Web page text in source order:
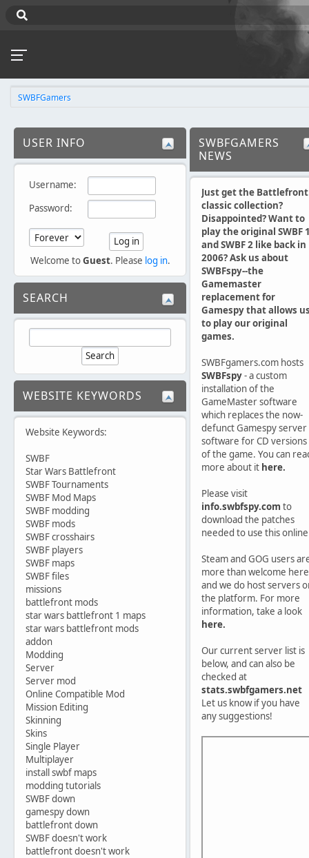
SWBFGamers
USER INFO
Username:
Password:
Welcome toGuest. Please log in.
SEARCH
WEBSITE KEYWORDS
Website Keywords:
SWBF
Star Wars Battlefront
SWBF Tournaments
SWBF Mod Maps
SWBF modding
SWBF mods
SWBF crosshairs
SWBF players
SWBF maps
SWBF files
missions
battlefront mods
star wars battlefront 1 maps
star wars battlefront mods
addon
Modding
Server
Server mod
Online Compatible Mod
Mission Editing
Skinning
Skins
Single Player
Multiplayer
install swbf maps
modding tutorials
SWBF down
gamespy down
battlefront down
SWBF doesn't work
battlefront doesn't work
SWBFGAMERS
NEWS
Just get the Battlefront
classic collection?
Disappointed? Want to
play the original SWBF
and SWBF 2 like back in
2006? Ask us about
SWBFspy--the
Gamemaster
replacement for
Gamespy that allows
to play our original
games.
SWBFgamers.com hosts
SWBFspy- a custom
installation of the
GameMaster software
which replaces the now-
defunct Gamespy server
software for CD versions
of the game. You can
more about it here.
Please visit
info.swbfspy.com to
download the patches
needed to use this
Steam and GOG users
more than welcome
and we do host servers
the platform. For more
information, take a look
here.
Our current server list is
below, and can also be
checked at
stats.swbfgamers.net
Let us know if you have
any suggestions!